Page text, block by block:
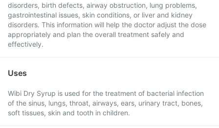
disorders, birth defects, airway obstruction, lung problems,
gastrointestinal issues, skin conditions, or liver and kidney
disorders. This information will help the doctor adjust the dose
appropriately and plan the overall treatment safely and
effectively.
Uses
Wibi Dry Syrup is used for the treatment of bacterial infection
of the sinus, lungs, throat, airways, ears, urinary tract, bones,
soft tissues, skin and tooth in children.